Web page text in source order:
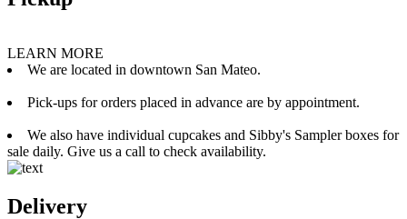
LEARN MORE
We are located in downtown San Mateo.
Pick-ups for orders placed in advance are by appointment.
We also have individual cupcakes and Sibby's Sampler boxes for
sale daily. Give us a call to check availability.
Delivery